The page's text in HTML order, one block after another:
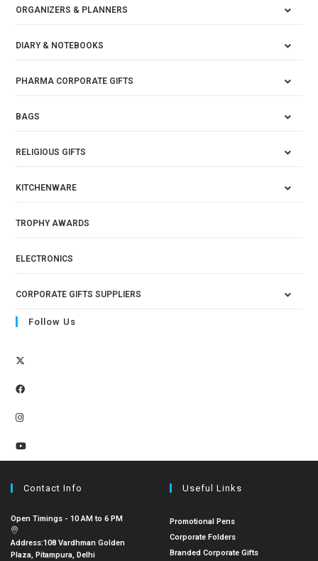
ORGANIZERS & PLANNERS
DIARY & NOTEBOOKS
PHARMA CORPORATE GIFTS
BAGS
RELIGIOUS GIFTS
KITCHENWARE
TROPHY AWARDS
ELECTRONICS
CORPORATE GIFTS SUPPLIERS
Follow Us
Contact Info
Open Timings - 10 AM to 6 PM
Address:108 Vardhman Golden
Plaza, Pitampura, Delhi
Useful Links
Promotional Pens
Corporate Folders
Branded Corporate Gifts